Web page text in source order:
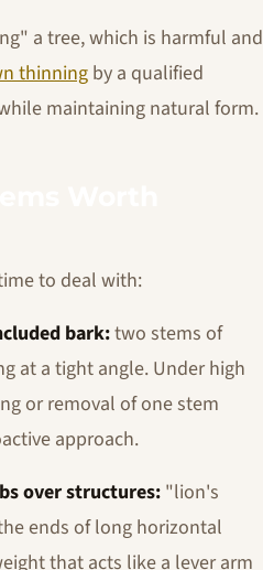
a tree, which is harmful and
thinning by a qualified
maintaining natural form.
to deal with:
bark:two stems of
at a tight angle. Under high
or removal of one stem
approach.
over structures: "lion's
ends of long horizontal
that acts like a lever arm